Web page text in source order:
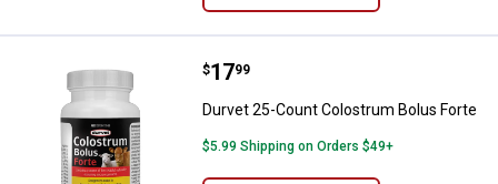
Durvet 25-Count Colostrum
Price:
$17
. 99
Durvet 25-Count Colostrum Bolus Forte
$5.99 Shipping on Orders $49+